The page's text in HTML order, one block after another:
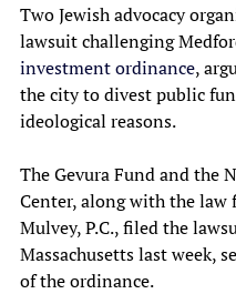
Two Jewish advocacy
lawsuit challenging
investment ordinance,
the city to divest public
ideological reasons.
The Gevura Fund and the
Center, along with the
Mulvey, P.C., filed the
Massachusetts last week,
of the ordinance.